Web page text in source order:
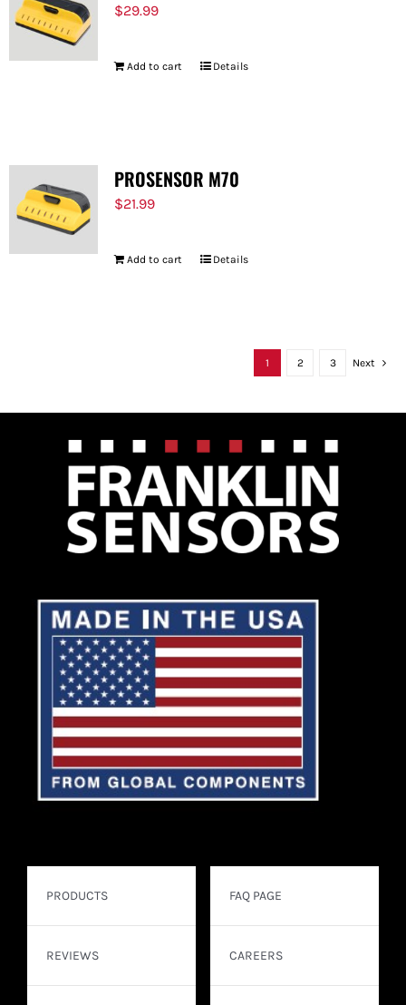
$29.99
Add to cart Details
PROSENSOR M70
$21.99
Add to cart Details
1 2 3 Next
PRODUCTS
REVIEWS
FAQ PAGE
CAREERS